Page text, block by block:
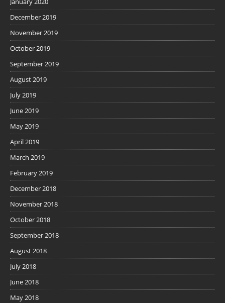
December 2019
November 2019
October 2019
September 2019
August 2019
July 2019
June 2019
May 2019
April 2019
March 2019
February 2019
December 2018
November 2018
October 2018
September 2018
August 2018
July 2018
June 2018
May 2018